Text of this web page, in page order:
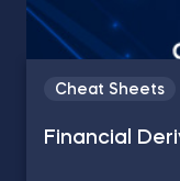
Cheat Sheets
Financial